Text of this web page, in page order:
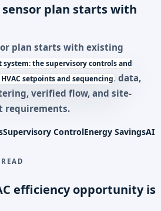
sensor plan starts with
plan starts with existing
the supervisory controls and
setpoints and sequencing. data,
verified flow, and site-
requirements.
Supervisory ControlEnergy SavingsAI
efficiency opportunity is